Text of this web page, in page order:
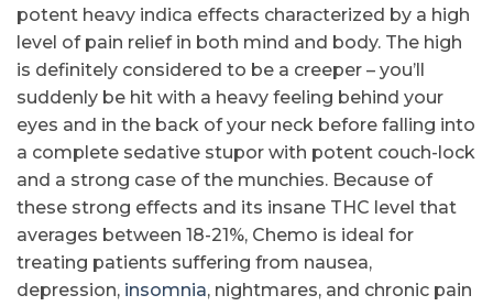
potent heavy indica effects characterized by a high
level of pain relief in both mind and body. The high
is definitely considered to be a creeper – you’ll
suddenly be hit with a heavy feeling behind your
eyes and in the back of your neck before falling into
a complete sedative stupor with potent couch-lock
and a strong case of the munchies. Because of
these strong effects and its insane THC level that
averages between 18-21%, Chemo is ideal for
treating patients suffering from nausea,
depression, insomnia, nightmares, and chronic pain